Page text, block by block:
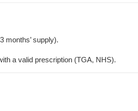
months’ supply).
a valid prescription (TGA, NHS).